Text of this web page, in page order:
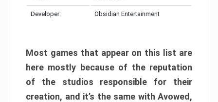
Developer: Obsidian Entertainment
Most games that appear on this list are
here mostly because of the reputation
of the studios responsible for their
creation, and it’s the same with Avowed,